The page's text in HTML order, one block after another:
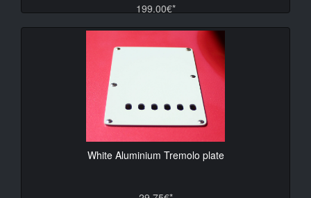
199.00€*
White Aluminium Tremolo plate